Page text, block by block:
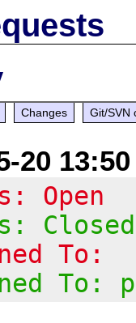
Changes Git/SVN
20
Open
Closed
To:
To: